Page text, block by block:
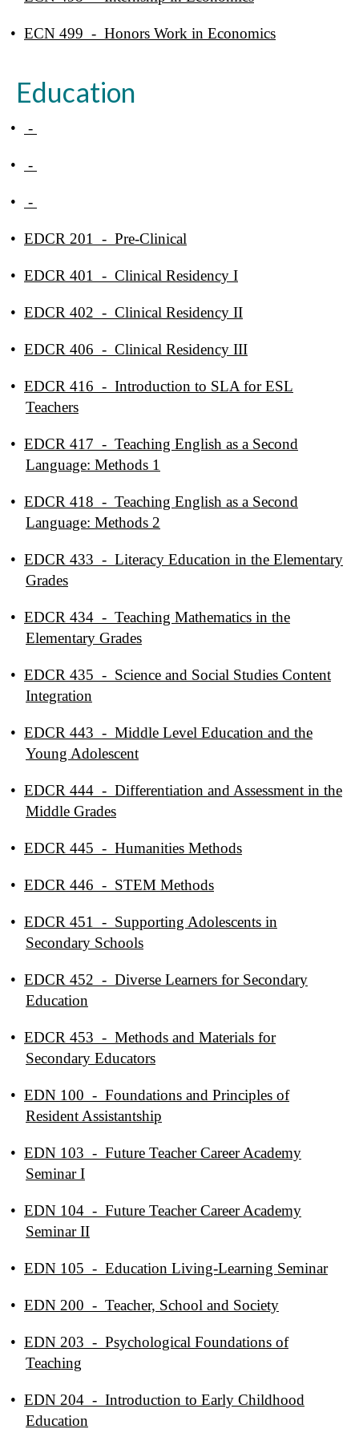
• ECN 499 - Honors Work in Economics
Education
• -
• -
• -
• EDCR 201 - Pre-Clinical
• EDCR 401 - Clinical Residency I
• EDCR 402 - Clinical Residency II
• EDCR 406 - Clinical Residency III
• EDCR 416 - Introduction to SLA for ESL
Teachers
• EDCR 417 - Teaching English as a Second
Language: Methods 1
• EDCR 418 - Teaching English as a Second
Language: Methods 2
• EDCR 433 - Literacy Education in the Elementary
Grades
• EDCR 434 - Teaching Mathematics in the
Elementary Grades
• EDCR 435 - Science and Social Studies Content
Integration
• EDCR 443 - Middle Level Education and the
Young Adolescent
• EDCR 444 - Differentiation and Assessment in the
Middle Grades
• EDCR 445 - Humanities Methods
• EDCR 446 - STEM Methods
• EDCR 451 - Supporting Adolescents in
Secondary Schools
• EDCR 452 - Diverse Learners for Secondary
Education
• EDCR 453 - Methods and Materials for
Secondary Educators
• EDN 100 - Foundations and Principles of
Resident Assistantship
• EDN 103 - Future Teacher Career Academy
Seminar I
• EDN 104 - Future Teacher Career Academy
Seminar II
• EDN 105 - Education Living-Learning Seminar
• EDN 200 - Teacher, School and Society
• EDN 203 - Psychological Foundations of
Teaching
• EDN 204 - Introduction to Early Childhood
Education